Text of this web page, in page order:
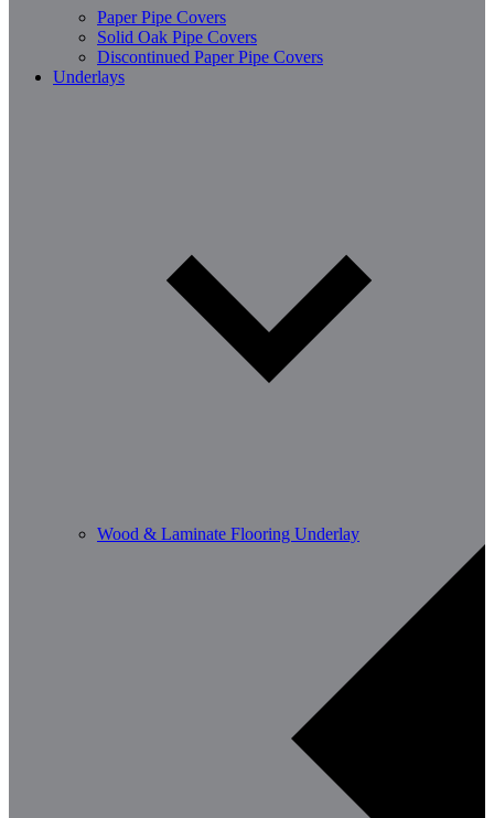
Paper Pipe Covers
Solid Oak Pipe Covers
Discontinued Paper Pipe Covers
Underlays
Wood & Laminate Flooring Underlay